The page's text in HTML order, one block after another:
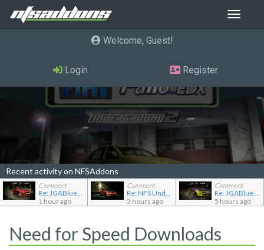
Toggle
Welcome, Guest
Login Register
Recent activity on NFSAddons
Comment
Re: JGABlue1509's showroom
1 hour ago
Comment
Re: NFS Undercover Garage
3 hours ago
Comment
Re: JGABlue1509's showroom
5 hours ago
Need for Speed Downloads